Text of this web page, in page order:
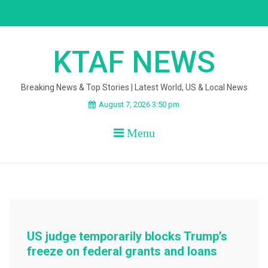
KTAF NEWS
Breaking News & Top Stories | Latest World, US & Local News
August 7, 2026 3:50 pm
Menu
US judge temporarily blocks Trump’s
freeze on federal grants and loans